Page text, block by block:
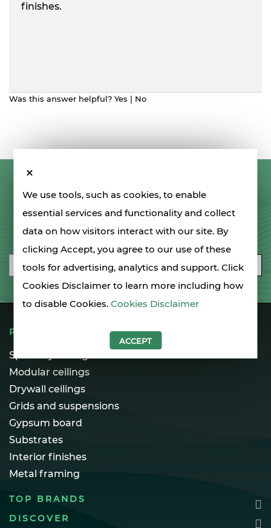
We use tools, such as cookies, to enable
essential services and functionality and collect
data on how visitors interact with our site. By
clicking Accept, you agree to our use of these
tools for advertising, analytics and support. Click
Cookies Disclaimer to learn more including how
to disable Cookies.Cookies Disclaimer
ACCEPT
finishes.
Was this answer helpful? Yes | No
LET'S STAY IN TOUCH
SIGN UP FOR OUR NEWSLETTER
SUBSCRIBE
PRODUCTS
Specialty ceilings
Modular ceilings
Drywall ceilings
Grids and suspensions
Gypsum board
Substrates
Interior finishes
Metal framing
TOP BRANDS
DISCOVER